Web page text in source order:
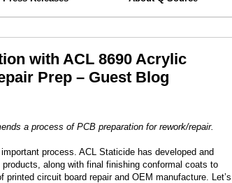
with ACL 8690 Acrylic
Prep – Guest Blog
a process of PCB preparation for rework/repair.
process. ACL Staticide has developed and
along with final finishing conformal coats to
circuit board repair and OEM manufacture. Let’s